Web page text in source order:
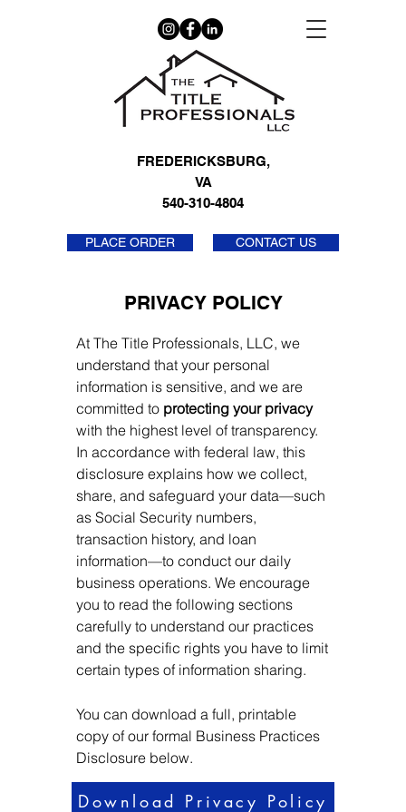
FREDERICKSBURG,
VA
540-310-4804
PLACE ORDER CONTACT US
PRIVACY POLICY
At The Title Professionals, LLC, we
understand that your personal
information is sensitive, and we are
committed to protecting your privacy
with the highest level of transparency.
In accordance with federal law, this
disclosure explains how we collect,
share, and safeguard your data—such
as Social Security numbers,
transaction history, and loan
information—to conduct our daily
business operations. We encourage
you to read the following sections
carefully to understand our practices
and the specific rights you have to limit
certain types of information sharing.
You can download a full, printable
copy of our formal Business Practices
Disclosure below.
Download Privacy Policy